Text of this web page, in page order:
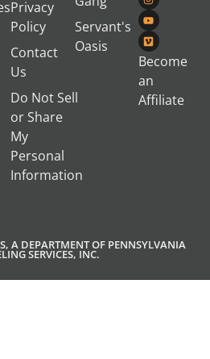
Privacy
Policy
Contact
Us
Do Not Sell
or Share
My
Personal
Information
Servant's
Oasis
Become
an
Affiliate
A DEPARTMENT OF PENNSYLVANIA
SERVICES, INC.